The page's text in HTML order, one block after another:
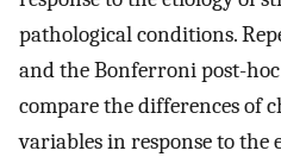
pathological conditions.
and the Bonferroni post-
compare the differences of
variables in response to the